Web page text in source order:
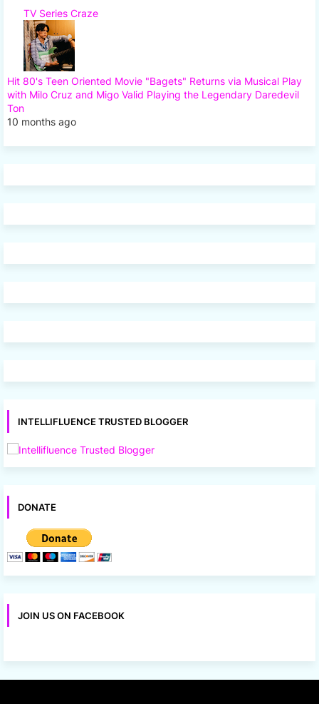
TV Series Craze
Hit 80's Teen Oriented Movie "Bagets" Returns via Musical Play
with Milo Cruz and Migo Valid Playing the Legendary Daredevil
Ton
10 months ago
INTELLIFLUENCE TRUSTED BLOGGER
DONATE
JOIN US ON FACEBOOK